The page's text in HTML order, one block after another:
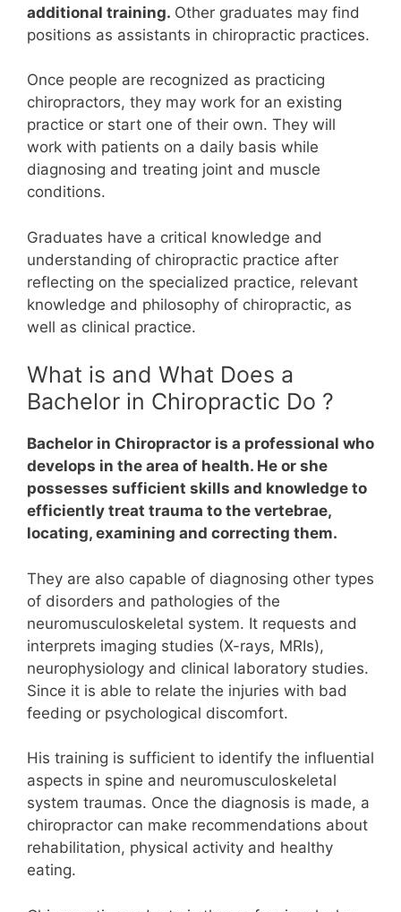
additional training. Other graduates may find
positions as assistants in chiropractic practices.
Once people are recognized as practicing
chiropractors, they may work for an existing
practice or start one of their own. They will
work with patients on a daily basis while
diagnosing and treating joint and muscle
conditions.
Graduates have a critical knowledge and
understanding of chiropractic practice after
reflecting on the specialized practice, relevant
knowledge and philosophy of chiropractic, as
well as clinical practice.
What is and What Does a
Bachelor in Chiropractic Do ?
Bachelor in Chiropractor is a professional who
develops in the area of health. He or she
possesses sufficient skills and knowledge to
efficiently treat trauma to the vertebrae,
locating, examining and correcting them.
They are also capable of diagnosing other types
of disorders and pathologies of the
neuromusculoskeletal system. It requests and
interprets imaging studies (X-rays, MRIs),
neurophysiology and clinical laboratory studies.
Since it is able to relate the injuries with bad
feeding or psychological discomfort.
His training is sufficient to identify the influential
aspects in spine and neuromusculoskeletal
system traumas. Once the diagnosis is made, a
chiropractor can make recommendations about
rehabilitation, physical activity and healthy
eating.